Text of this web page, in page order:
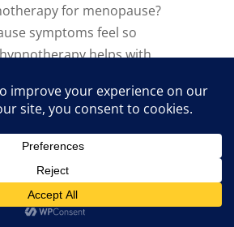
for menopause?
symptoms feel so
helps with
sweats2. Improving
Reducing
reactivity4.
and...